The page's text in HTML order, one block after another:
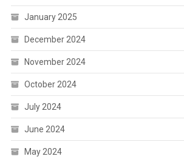
January 2025
December 2024
November 2024
October 2024
July 2024
June 2024
May 2024